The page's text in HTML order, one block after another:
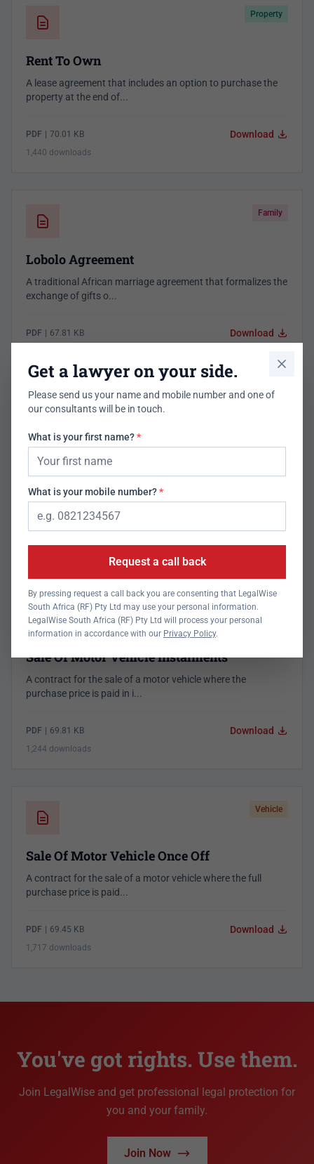
Property
Rent To Own
A lease agreement that includes an option to purchase the
property at the end of...
PDF 70.01 KB Download
1,440 downloads
Family
Lobolo Agreement
A traditional African marriage agreement that formalizes the
exchange of gifts o...
PDF 67.81 KB Download
Domestic Workers Agreement
Agreement Jan 23 (005) Final...
PDF | 85.30 KB Download
Vehicle
Sale Of Motor Vehicle Instalments
A contract for the sale of a motor vehicle where the
purchase price is paid in i...
PDF 69.81 KB Download
1,244 downloads
Vehicle
Sale Of Motor Vehicle Once Off
A contract for the sale of a motor vehicle where the full
purchase price is paid...
PDF 69.45 KB Download
1,717 downloads
You've got rights. Use them.
Join LegalWise and get professional legal protection for
you and your family.
Join Now
Get a lawyer on your side.
Please send us your name and mobile number and one of
our consultants will be in touch.
What is your first name?*
What is your mobile number?*
Request a call back
By pressing request a call back you are consenting that LegalWise
South Africa (RF) Pty Ltd may use your personal information.
LegalWise South Africa (RF) Pty Ltd will process your personal
information in accordance with our Privacy Policy.